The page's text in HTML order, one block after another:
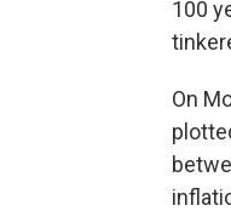
100
On